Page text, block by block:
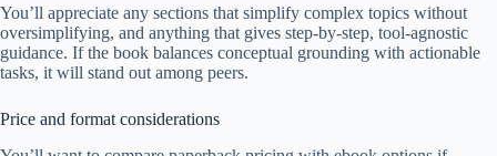
You’ll appreciate any sections that simplify complex topics without
oversimplifying, and anything that gives step-by-step, tool-agnostic
guidance. If the book balances conceptual grounding with actionable
tasks, it will stand out among peers.
Price and format considerations